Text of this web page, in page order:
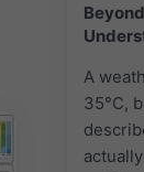
A
35°C,